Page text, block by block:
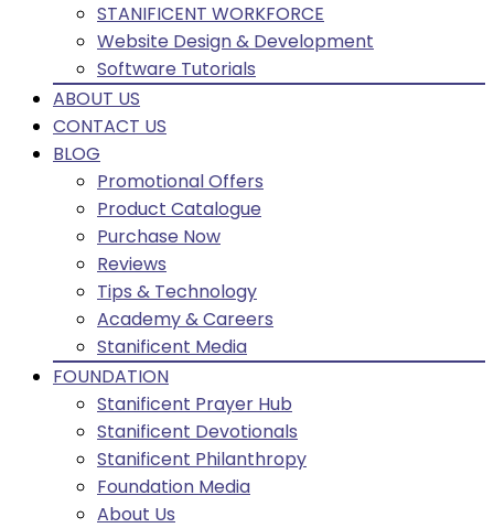
STANIFICENT WORKFORCE
Website Design & Development
Software Tutorials
ABOUT US
CONTACT US
BLOG
Promotional Offers
Product Catalogue
Purchase Now
Reviews
Tips & Technology
Academy & Careers
Stanificent Media
FOUNDATION
Stanificent Prayer Hub
Stanificent Devotionals
Stanificent Philanthropy
Foundation Media
About Us